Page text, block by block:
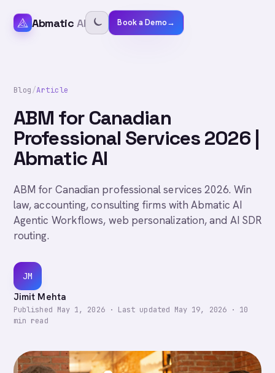
Abmatic AI Book a Demo→
Blog/Article
ABM for Canadian
Professional Services 2026 |
Abmatic AI
ABM for Canadian professional services 2026. Win
law, accounting, consulting firms with Abmatic AI
Agentic Workflows, web personalization, and AI SDR
routing.
JM
Jimit Mehta
Published May 1, 2026· Last updated May 19, 2026· 10
min read